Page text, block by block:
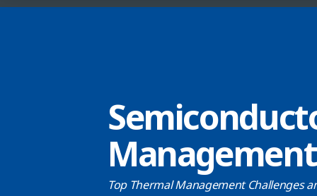
Top Thermal Management Challenges